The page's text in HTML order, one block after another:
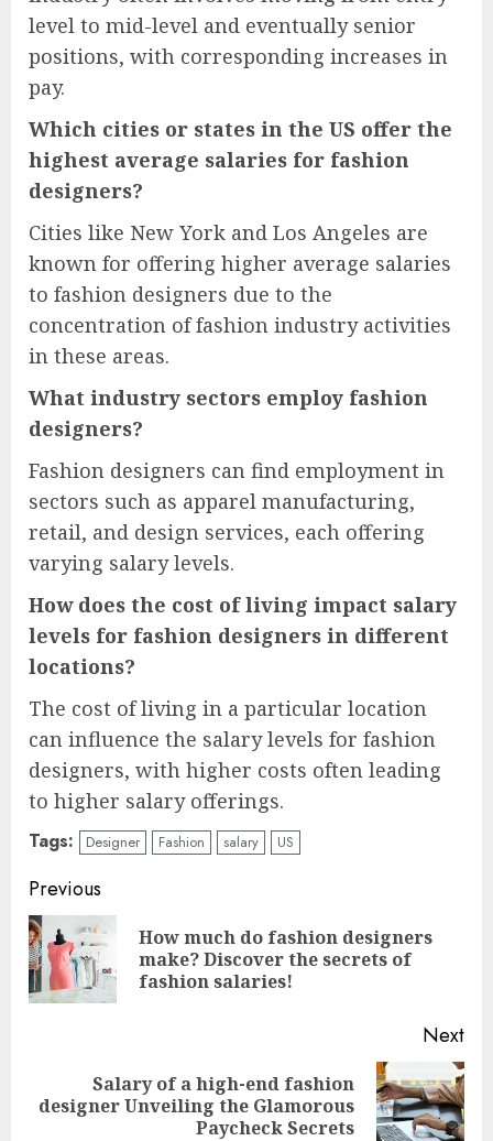
level to mid-level and eventually senior
positions, with corresponding increases in
pay.
Which cities or states in the US offer the
highest average salaries for fashion
designers?
Cities like New York and Los Angeles are
known for offering higher average salaries
to fashion designers due to the
concentration of fashion industry activities
in these areas.
What industry sectors employ fashion
designers?
Fashion designers can find employment in
sectors such as apparel manufacturing,
retail, and design services, each offering
varying salary levels.
How does the cost of living impact salary
levels for fashion designers in different
locations?
The cost of living in a particular location
can influence the salary levels for fashion
designers, with higher costs often leading
to higher salary offerings.
Tags: Designer Fashion salary US
Continue
Reading
Previous
How much do fashion designers
make? Discover the secrets of
fashion salaries!
Next
Next
Salary of a high-end fashion
designer Unveiling the Glamorous
Paycheck Secrets